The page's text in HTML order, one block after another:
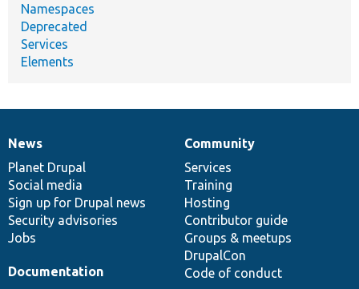
Namespaces
Deprecated
Services
Elements
News
items
News
Planet Drupal
Social media
Sign up for Drupal news
Security advisories
Jobs
Our
community
Community
Services
Training
Hosting
Contributor guide
Groups & meetups
DrupalCon
Code of conduct
Documentation
Documentation
Drupal
code
base
Governance
of
community